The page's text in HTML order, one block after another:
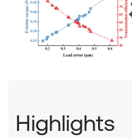
Highlights